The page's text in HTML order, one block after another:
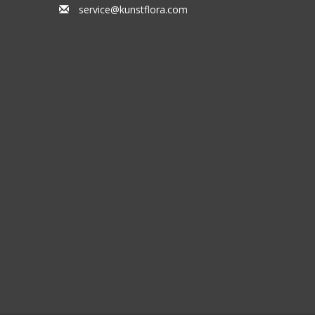
service@kunstflora.com